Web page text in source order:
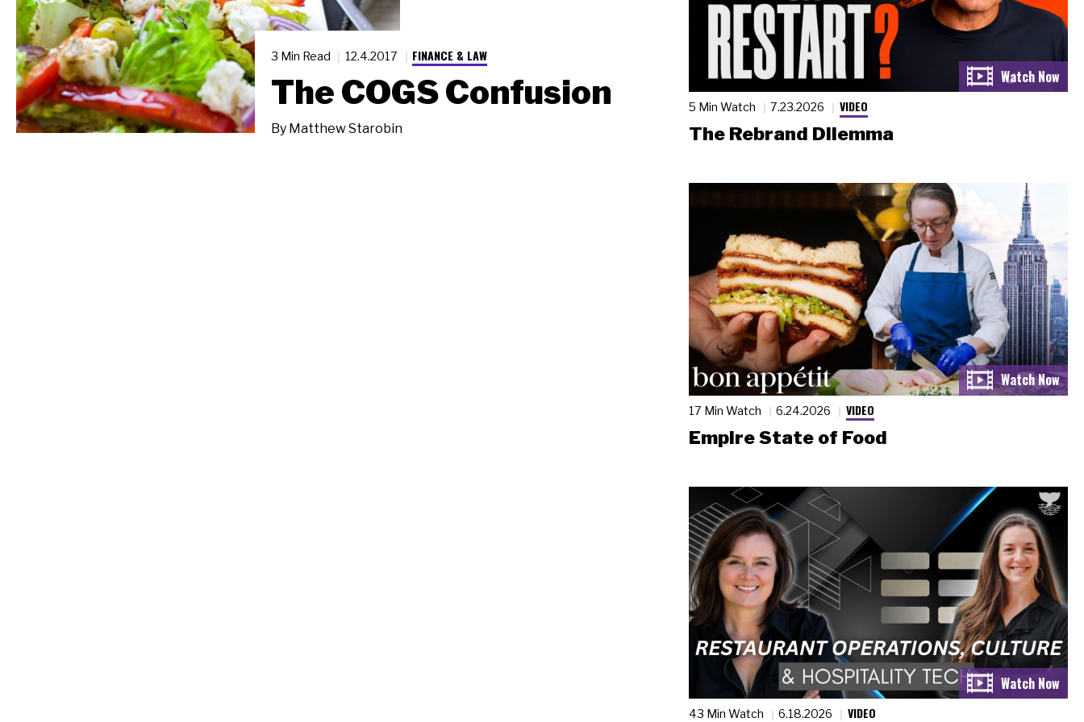
3 Min Read 12.4.2017 FINANCE & LAW
The COGS Confusion
By Matthew Starobin
5 Min Watch 7.23.2026 VIDEO
The Rebrand Dilemma
17 Min Watch 6.24.2026 VIDEO
Empire State of Food
43 Min Watch 6.18.2026 VIDEO